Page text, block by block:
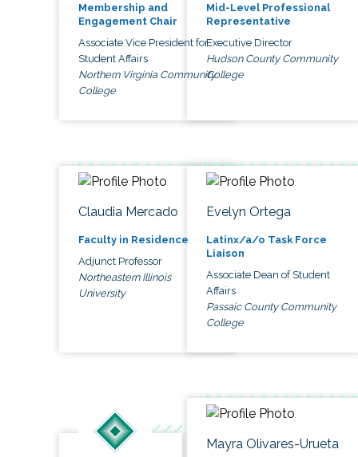
Membership and
Engagement Chair
Associate Vice President for
Student Affairs
Northern Virginia Community
College
Mid-Level Professional
Representative
Executive Director
Hudson County Community
College
Claudia Mercado
Faculty in Residence
Adjunct Professor
Northeastern Illinois
University
Evelyn Ortega
Latinx/a/o Task Force
Liaison
Associate Dean of Student
Affairs
Passaic County Community
College
Mayra Olivares-Urueta